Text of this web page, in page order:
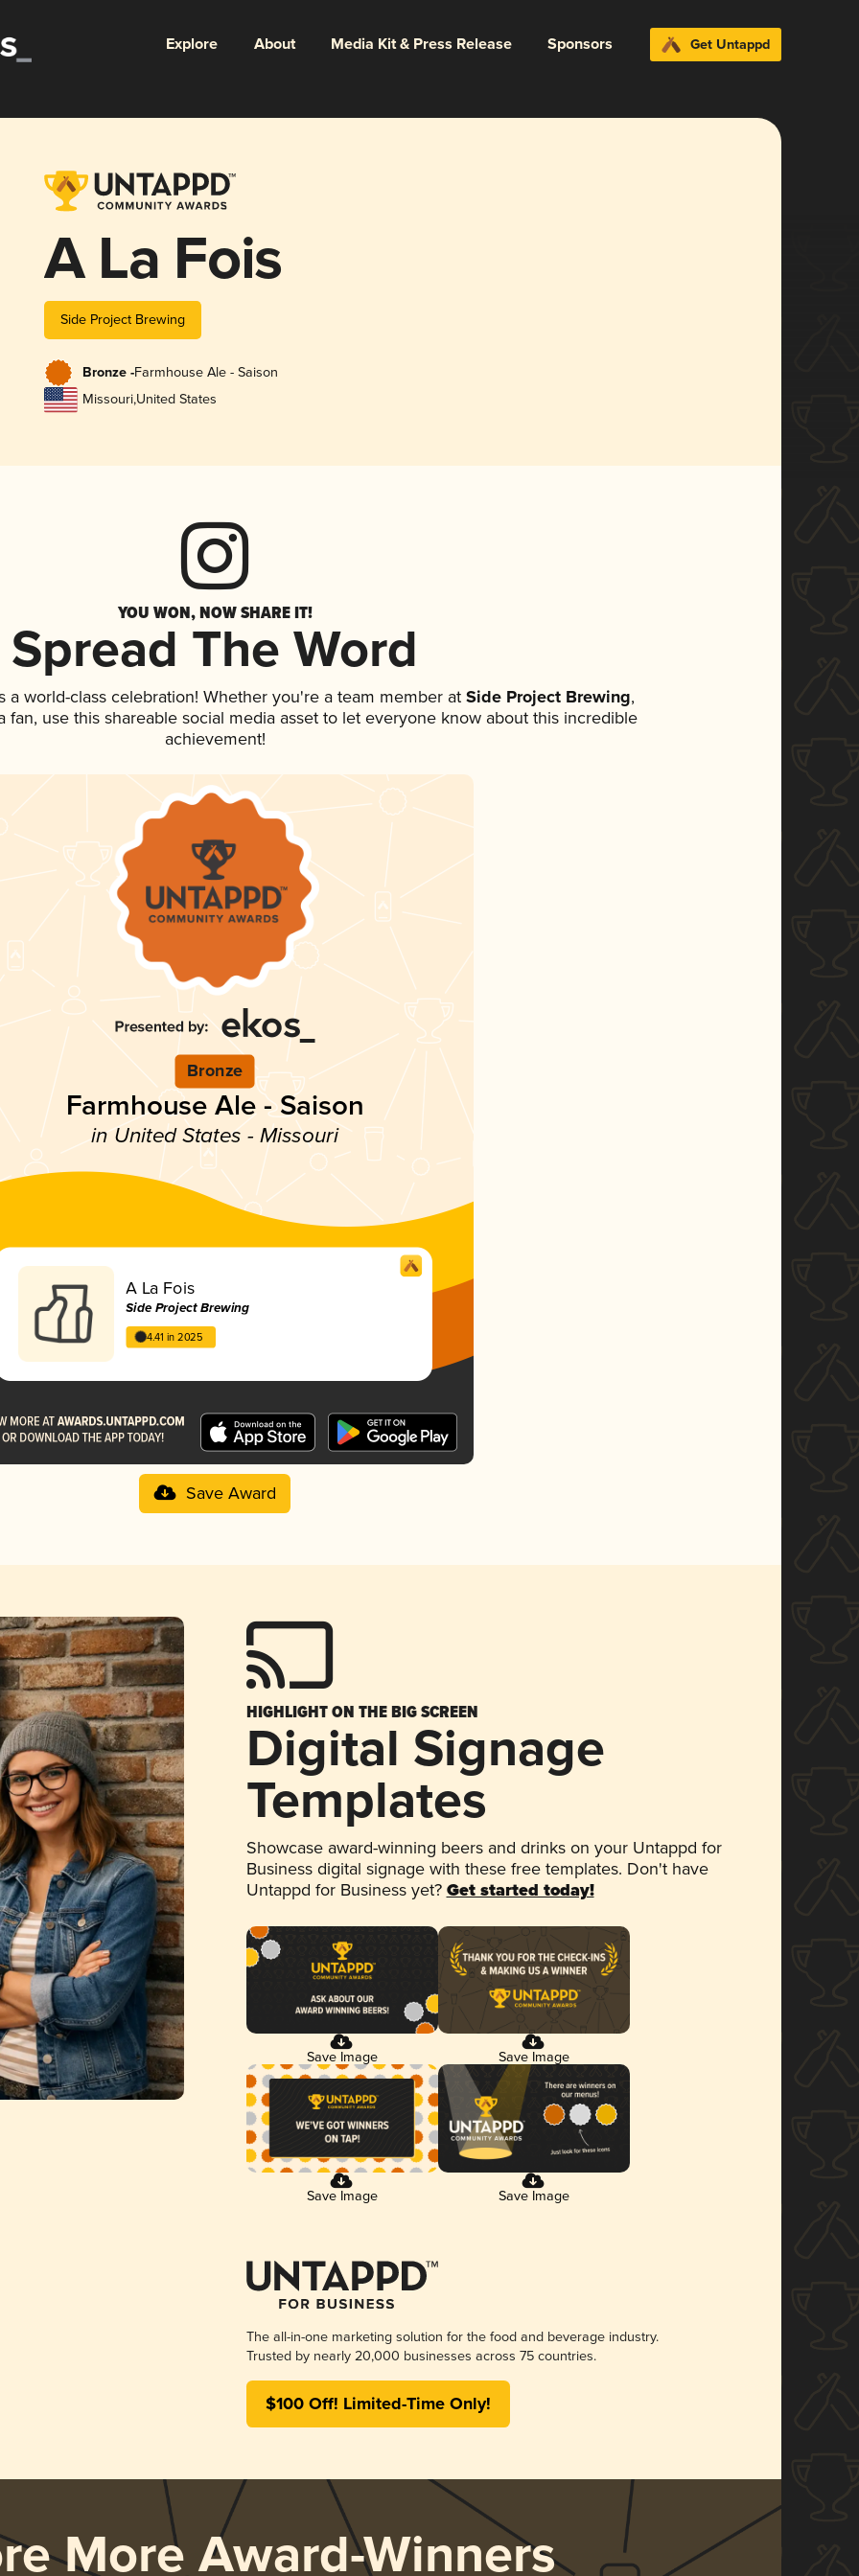
Explore About Media Kit & Press Release Sponsors Get Untappd
A La Fois
Side Project Brewing
Bronze -Farmhouse Ale - Saison
Missouri,United States
YOU WON, NOW SHARE IT!
Spread The Word
a world-class celebration! Whether you're a team member at Side Project Brewing,
fan, use this shareable social media asset to let everyone know about this incredible
achievement!
Bronze
Farmhouse Ale - Saison
in United States - Missouri
A La Fois
Side Project Brewing
4.41 in 2025
Save Award
HIGHLIGHT ON THE BIG SCREEN
Digital Signage
Templates
Showcase award-winning beers and drinks on your Untappd for
Business digital signage with these free templates. Don't have
Untappd for Business yet? Get started today!
Save Image Save Image
Save Image Save Image
The all-in-one marketing solution for the food and beverage industry.
Trusted by nearly 20,000 businesses across 75 countries.
$100 Off! Limited-Time Only!
More Award-Winners